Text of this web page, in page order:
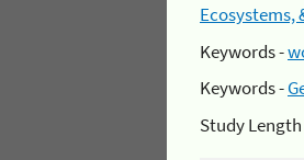
Ecosystems,
Keywords -
Keywords -
Study